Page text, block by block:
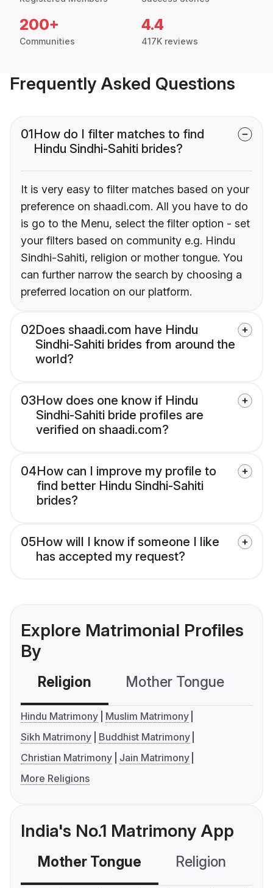
200+
Communities
4.4
417K reviews
Frequently Asked Questions
01How do I filter matches to find
Hindu Sindhi-Sahiti brides?
It is very easy to filter matches based on your
preference on shaadi.com. All you have to do
is go to the Menu, select the filter option - set
your filters based on community e.g. Hindu
Sindhi-Sahiti, religion or mother tongue. You
can further narrow the search by choosing a
preferred location on our platform.
02Does shaadi.com have Hindu
Sindhi-Sahiti brides from around the
world?
03How does one know if Hindu
Sindhi-Sahiti bride profiles are
verified on shaadi.com?
04How can I improve my profile to
find better Hindu Sindhi-Sahiti
brides?
05How will I know if someone I like
has accepted my request?
Explore Matrimonial Profiles
By
Religion Mother Tongue
Hindu Matrimony
Muslim Matrimony
Sikh Matrimony
Buddhist Matrimony
Christian Matrimony
Jain Matrimony
More Religions
India's No.1 Matrimony App
Mother Tongue Religion